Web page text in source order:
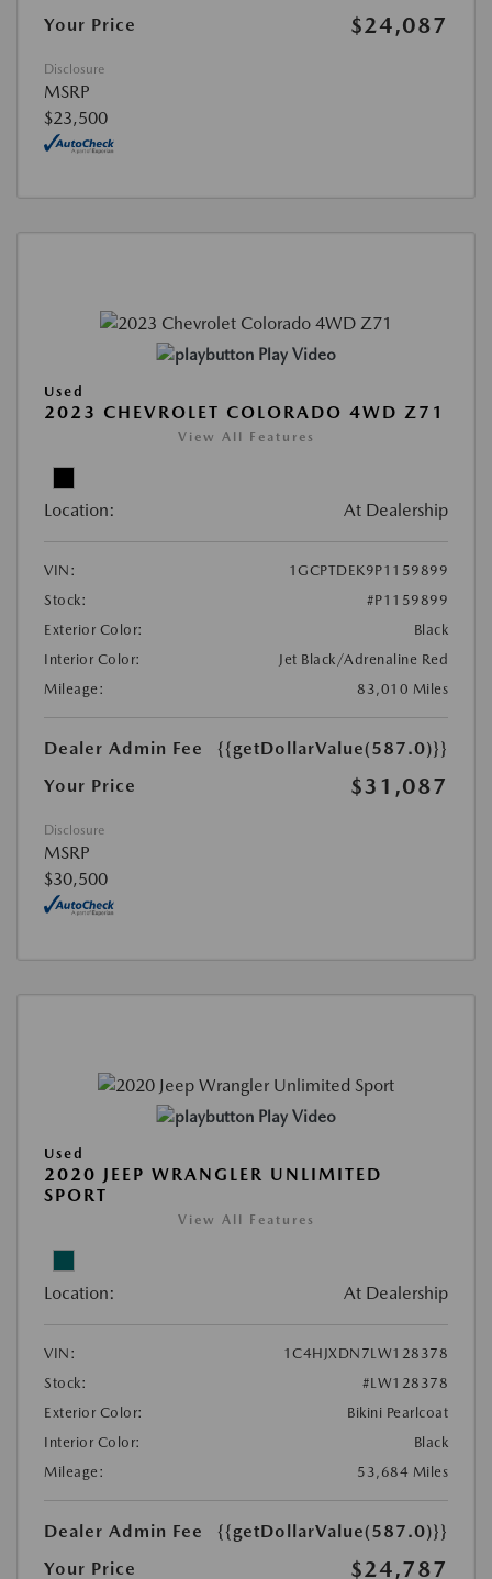
Your Price $24,087
Disclosure
MSRP
$23,500
Play Video
Used
2023 CHEVROLET COLORADO 4WD Z71
View All Features
Location: At Dealership
VIN:
1GCPTDEK9P1159899
Stock:
#P1159899
Exterior Color:
Black
Interior Color:
Jet Black/Adrenaline Red
Mileage:
83,010 Miles
Dealer Admin Fee
{{getDollarValue(587.0)}}
Your Price
$31,087
Disclosure
MSRP
$30,500
Play Video
Used
2020 JEEP WRANGLER UNLIMITED
SPORT
View All Features
Location: At Dealership
VIN:
1C4HJXDN7LW128378
Stock:
#LW128378
Exterior Color:
Bikini Pearlcoat
Interior Color:
Black
Mileage:
53,684 Miles
Dealer Admin Fee
{{getDollarValue(587.0)}}
Your Price
$24,787